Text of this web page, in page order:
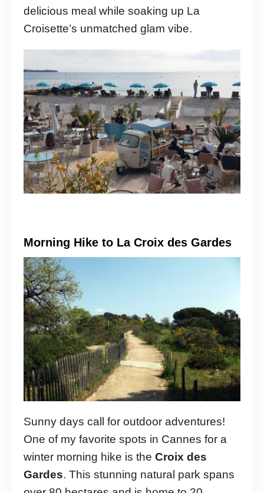
delicious meal while soaking up La
Croisette’s unmatched glam vibe.
Morning Hike to La Croix des Gardes
Sunny days call for outdoor adventures!
One of my favorite spots in Cannes for a
winter morning hike is the Croix des
Gardes. This stunning natural park spans